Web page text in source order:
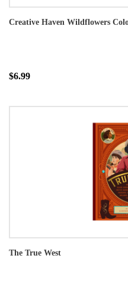
Creative Haven Wildflowers
$6.99
The True West